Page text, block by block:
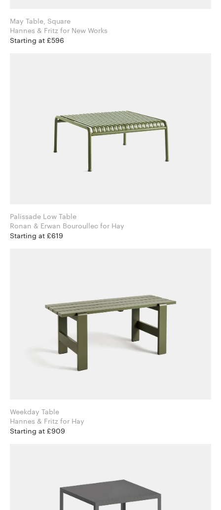
May Table, Square
Hannes & Fritz for New Works
Starting at £596
Palissade Low Table
Ronan & Erwan Bouroullec for Hay
Starting at £619
Weekday Table
Hannes & Fritz for Hay
Starting at £909